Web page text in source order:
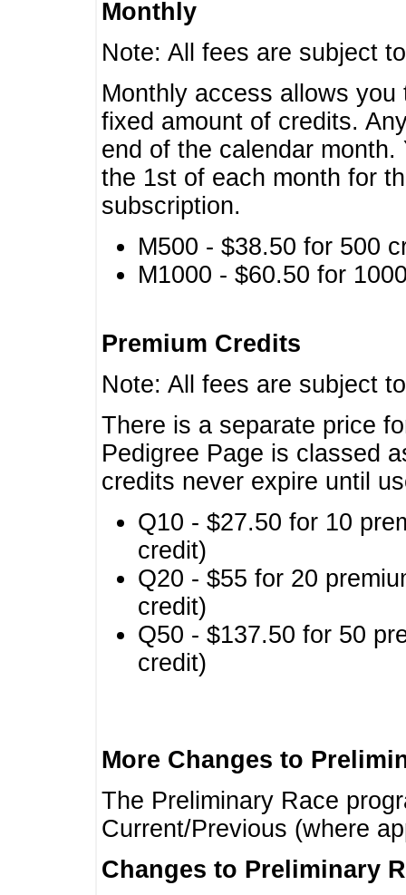
Monthly
Note: All fees are subject
Monthly access allows
fixed amount of credits.
end of the calendar
the 1st of each month for
subscription.
M500 - $38.50 for 500
M1000 - $60.50 for
Premium Credits
Note: All fees are subject
There is a separate price
Pedigree Page is classed
credits never expire until
Q10 - $27.50 for 10
credit)
Q20 - $55 for 20
credit)
Q50 - $137.50 for 50
credit)
More Changes to
The Preliminary Race
Current/Previous (where
Changes to Preliminary